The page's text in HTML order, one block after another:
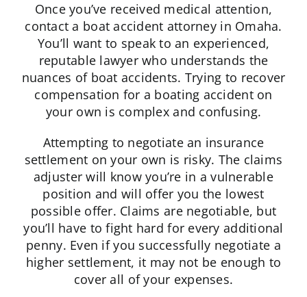
Once you’ve received medical attention,
contact a boat accident attorney in Omaha.
You’ll want to speak to an experienced,
reputable lawyer who understands the
nuances of boat accidents. Trying to recover
compensation for a boating accident on
your own is complex and confusing.
Attempting to negotiate an insurance
settlement on your own is risky. The claims
adjuster will know you’re in a vulnerable
position and will offer you the lowest
possible offer. Claims are negotiable, but
you’ll have to fight hard for every additional
penny. Even if you successfully negotiate a
higher settlement, it may not be enough to
cover all of your expenses.